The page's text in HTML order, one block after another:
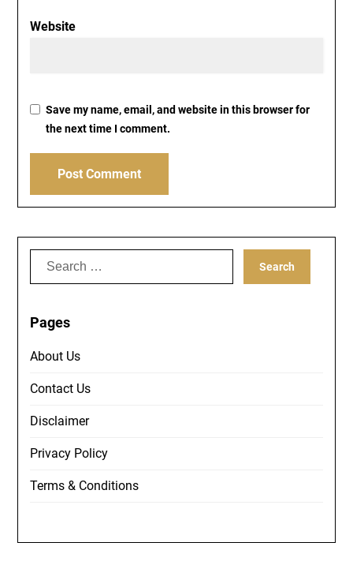
Website
Save my name, email, and website in this browser for
the next time I comment.
Search
Pages
About Us
Contact Us
Disclaimer
Privacy Policy
Terms & Conditions